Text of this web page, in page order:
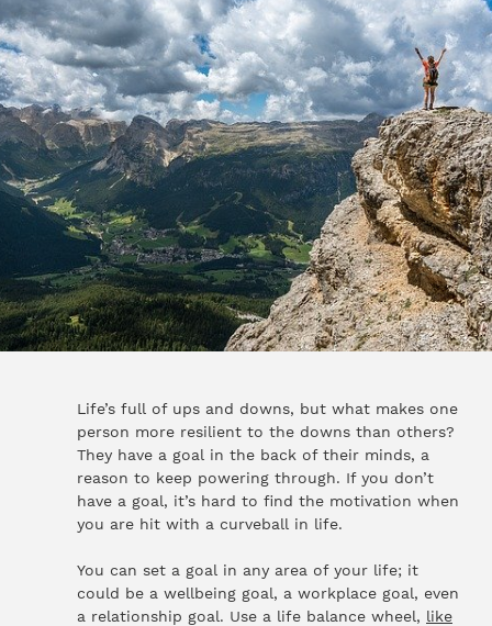
Life’s full of ups and downs, but what makes one
person more resilient to the downs than others?
They have a goal in the back of their minds, a
reason to keep powering through. If you don’t
have a goal, it’s hard to find the motivation when
you are hit with a curveball in life.
You can set a goal in any area of your life; it
could be a wellbeing goal, a workplace goal, even
a relationship goal. Use a life balance wheel, like